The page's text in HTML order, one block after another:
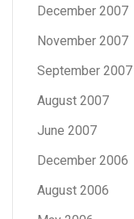
December 2007
November 2007
September 2007
August 2007
June 2007
December 2006
August 2006